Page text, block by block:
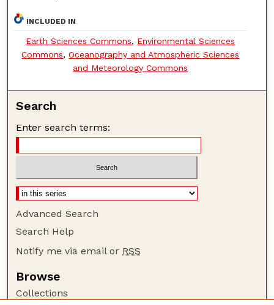
INCLUDED IN
Earth Sciences Commons, Environmental Sciences
Commons,Oceanography and Atmospheric Sciences
and Meteorology Commons
Search
Enter search terms:
Advanced Search
Search Help
Notify me via email or RSS
Browse
Collections